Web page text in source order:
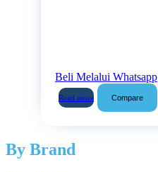
Beli Melalui Whatsapp
Read more Compare
By Brand